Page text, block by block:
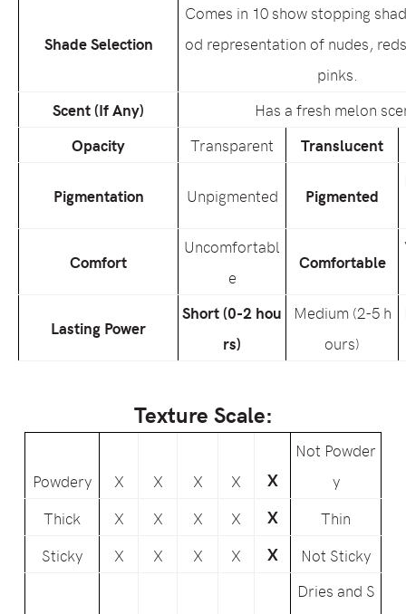
Shade Selection
Comes in 10 show stopping
od representation of nudes,
pinks.
Scent (If Any)
Has a fresh melon
Opacity
Transparent Translucent
Pigmentation Unpigmented Pigmented
Comfort
Uncomfortabl
e
Comfortable
Lasting Power
Short (0-2 hou
rs)
Medium (2-5 h
ours)
Texture Scale:
Powdery X X X X X
Not Powder
y
Thick
X X X X X
Thin
Sticky
X X X X X Not Sticky
Dries and S